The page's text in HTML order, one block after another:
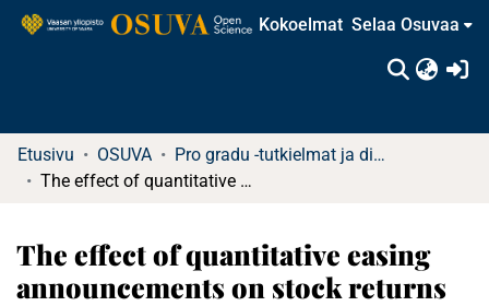
Kokoelmat Selaa Osuvaa
Etusivu OSUVA
Pro gradu -tutkielmat ja diplomityöt
The effect of quantitative easing announcements on stock returns
The effect of quantitative easing
announcements on stock returns